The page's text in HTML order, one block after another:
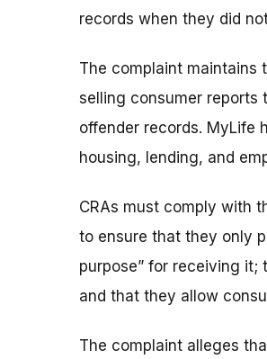
records when they did
The complaint maintains
selling consumer reports
offender records. MyLife
housing, lending, and
CRAs must comply with
to ensure that they only
purpose” for receiving
and that they allow
The complaint alleges